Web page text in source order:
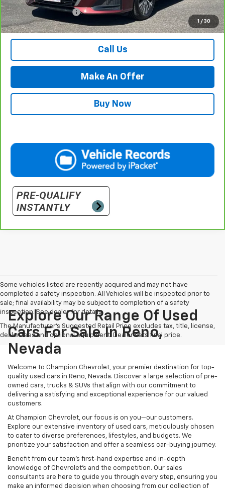
1 / 30
Documentation Fee
$500
Retail Price with Documentation Fee $22,484
Call Us
Make An Offer
Buy Now
Some vehicles listed are recently acquired and may not have
completed a safety inspection. All Vehicles will be inspected prior to
sale; final availability may be subject to completion of a safety
inspection. See dealer for details.
The Manufacturer's Suggested Retail Price excludes tax, title, license,
dealer fees and optional equipment. Dealer sets final price.
Explore Our Range Of Used
Cars For Sale In Reno,
Nevada
Welcome to Champion Chevrolet, your premier destination for top-
quality used cars in Reno, Nevada. Discover a large selection of pre-
owned cars, trucks & SUVs that align with our commitment to
delivering a satisfying and exceptional experience for our valued
customers.
At Champion Chevrolet, our focus is on you—our customers.
Explore our extensive inventory of used cars, meticulously chosen
to cater to diverse preferences, lifestyles, and budgets. We
prioritize your satisfaction and offer a seamless car-buying journey.
Benefit from our team's first-hand expertise and in-depth
knowledge of Chevrolet’s and the competition. Our sales
consultants are here to guide you through every step, ensuring you
make an informed decision when choosing from our collection of